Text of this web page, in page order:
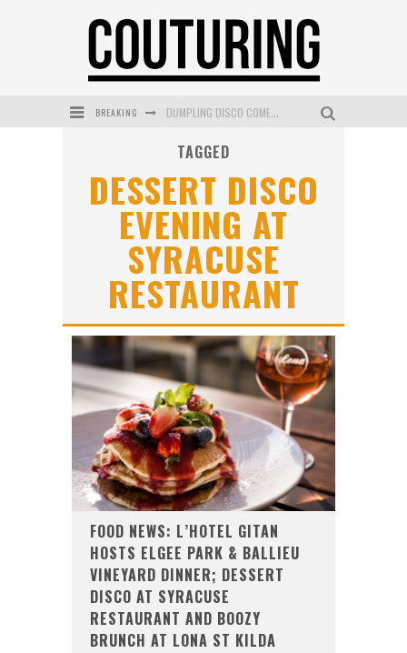
BREAKING DUMPLING DISCO COMES TO MYA TIGER AT THE ESPY
MECCA COSMETICA CELEBRATES WEEKEND SKIN LAUNCH WITH WEEKEND MARKET EVENT
WANDERLUST MEETS WARDROBE: DISCOVER THE NEW SEASON AT Kiki.K
L’ORÉAL PARIS LAUNCHES SKIN LOVING TRUE MATCH TINTED BALM
TAGGED
DESSERT DISCO
EVENING AT
SYRACUSE
RESTAURANT
FOOD NEWS: L’HOTEL GITAN
HOSTS ELGEE PARK & BALLIEU
VINEYARD DINNER; DESSERT
DISCO AT SYRACUSE
RESTAURANT AND BOOZY
BRUNCH AT LONA ST KILDA